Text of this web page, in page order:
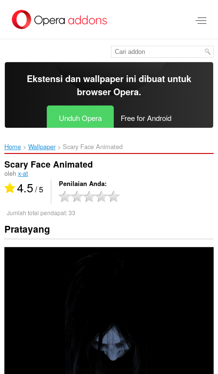
konten
Ekstensi dan wallpaper ini dibuat untuk
browser Opera.
Unduh Opera Free for Android
Home Wallpaper Scary Face Animated‎
Scary Face Animated
oleh x-at
4.5/ 5 Penilaian Anda
Jumlah total pendapat:33
Pratayang